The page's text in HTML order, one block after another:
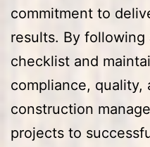
commitment to
results. By following
checklist and
compliance, quality,
construction
projects to